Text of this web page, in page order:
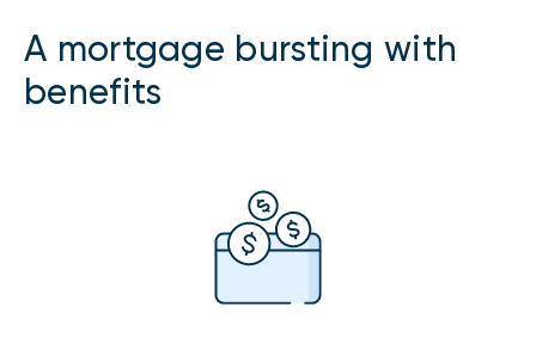
A mortgage bursting with
benefits